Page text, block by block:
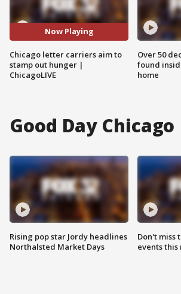
Now Playing
Chicago letter carriers aim to
stamp out hunger |
ChicagoLIVE
Over 50
found
home
Good Day Chicago
Rising pop star Jordy headlines
Northalsted Market Days
Don't miss
events this